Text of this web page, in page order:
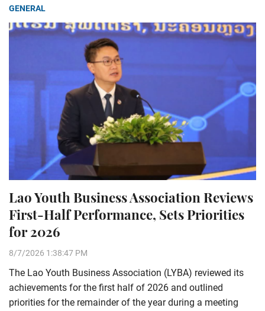
GENERAL
Lao Youth Business Association Reviews
First-Half Performance, Sets Priorities
for 2026
8/7/2026 1:38:47 PM
The Lao Youth Business Association (LYBA) reviewed its
achievements for the first half of 2026 and outlined
priorities for the remainder of the year during a meeting